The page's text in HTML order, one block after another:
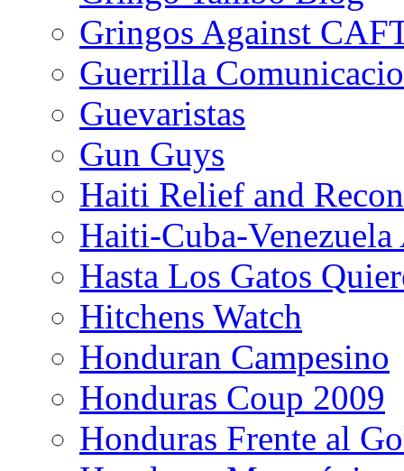
Gringos Against
Guerrilla
Guevaristas
Gun Guys
Haiti Relief and
Haiti-Cuba-
Hasta Los Gatos
Hitchens Watch
Honduran Campesino
Honduras Coup 2009
Honduras Frente al